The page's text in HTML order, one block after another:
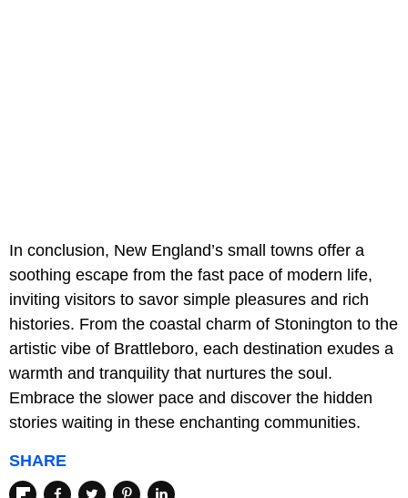
In conclusion, New England’s small towns offer a
soothing escape from the fast pace of modern life,
inviting visitors to savor simple pleasures and rich
histories. From the coastal charm of Stonington to the
artistic vibe of Brattleboro, each destination exudes a
warmth and tranquility that nurtures the soul.
Embrace the slower pace and discover the hidden
stories waiting in these enchanting communities.
SHARE